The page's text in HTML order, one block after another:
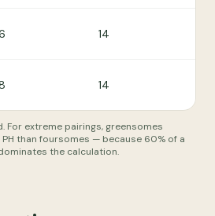
14
14
For extreme pairings, greensomes
than foursomes — because 60% of a
the calculation.